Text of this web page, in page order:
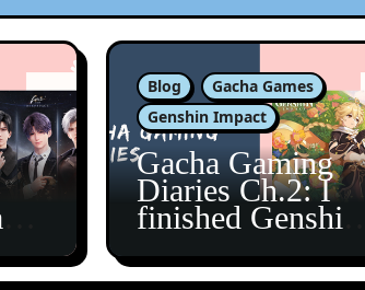
Blog
Gacha Games
Genshin Impact
Gacha Gaming
Diaries Ch.2: I
finished Genshin’s